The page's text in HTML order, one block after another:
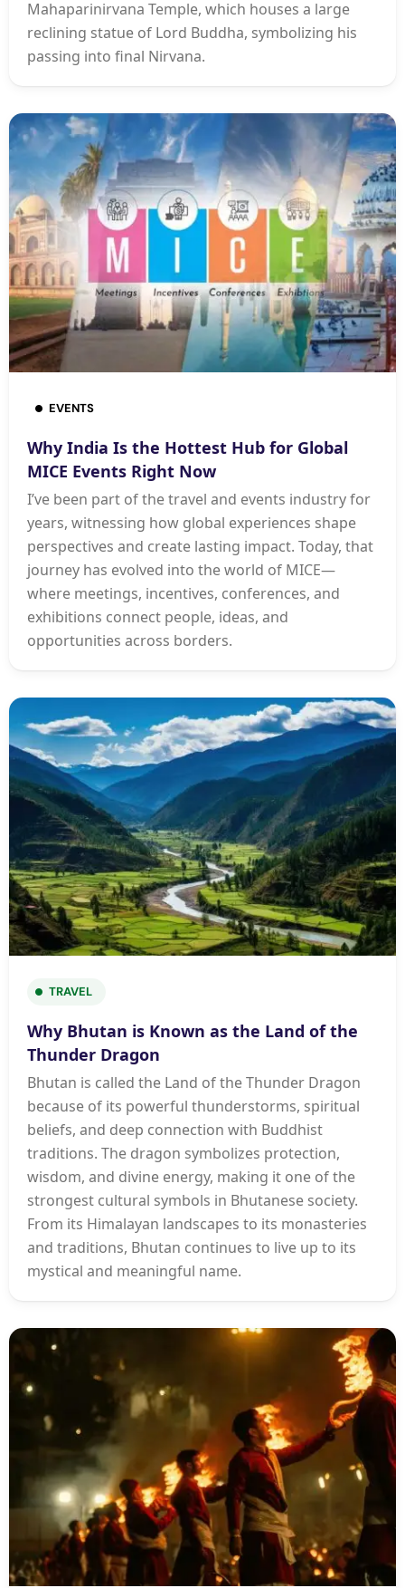
Mahaparinirvana Temple, which houses a large
reclining statue of Lord Buddha, symbolizing his
passing into final Nirvana.
EVENTS
Why India Is the Hottest Hub for Global
MICE Events Right Now
I’ve been part of the travel and events industry for
years, witnessing how global experiences shape
perspectives and create lasting impact. Today, that
journey has evolved into the world of MICE—
where meetings, incentives, conferences, and
exhibitions connect people, ideas, and
opportunities across borders.
TRAVEL
Why Bhutan is Known as the Land of the
Thunder Dragon
Bhutan is called the Land of the Thunder Dragon
because of its powerful thunderstorms, spiritual
beliefs, and deep connection with Buddhist
traditions. The dragon symbolizes protection,
wisdom, and divine energy, making it one of the
strongest cultural symbols in Bhutanese society.
From its Himalayan landscapes to its monasteries
and traditions, Bhutan continues to live up to its
mystical and meaningful name.